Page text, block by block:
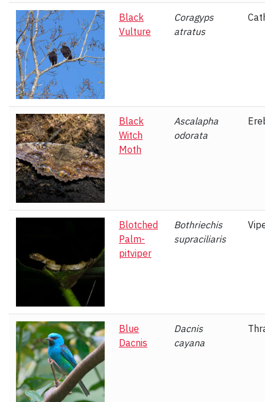
Black
Vulture
Coragyps
atratus
Black
Witch
Moth
Ascalapha
odorata
Blotched
Palm-
pitviper
Bothriechis
supraciliaris
Blue
Dacnis
Dacnis
cayana